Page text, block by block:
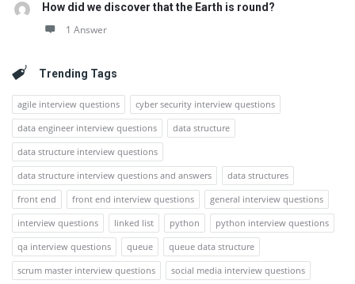
How did we discover that the Earth is round?
1 Answer
Trending Tags
agile interview questions
cyber security interview questions
data engineer interview questions
data structure
data structure interview questions
data structure interview questions and answers
data structures
front end
front end interview questions
general interview questions
interview questions
linked list python
python interview questions
qa interview questions
queue
queue data structure
scrum master interview questions
social media interview questions